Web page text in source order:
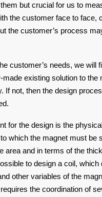
but crucial for us to
the customer face to face,
the customer’s process
customer’s needs, we will
made existing solution to the
If not, then the design
for the design is the
which the magnet must be
area and in terms of the
to design a coil, which
other variables of the
the coordination of